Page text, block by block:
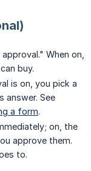
When on,
buy.
is on, you pick a
answer. See
a form.
on, the
approve them.
to.